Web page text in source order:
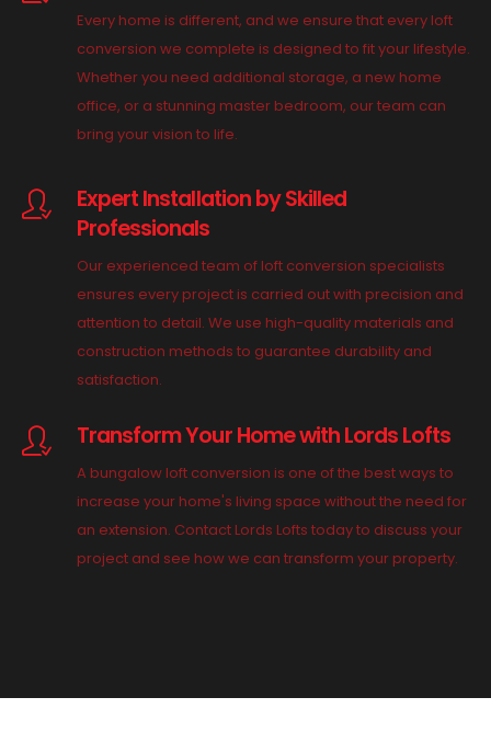
Every home is different, and we ensure that every loft
conversion we complete is designed to fit your lifestyle.
Whether you need additional storage, a new home
office, or a stunning master bedroom, our team can
bring your vision to life.
Expert Installation by Skilled
Professionals
Our experienced team of loft conversion specialists
ensures every project is carried out with precision and
attention to detail. We use high-quality materials and
construction methods to guarantee durability and
satisfaction.
Transform Your Home with Lords Lofts
A bungalow loft conversion is one of the best ways to
increase your home's living space without the need for
an extension. Contact Lords Lofts today to discuss your
project and see how we can transform your property.